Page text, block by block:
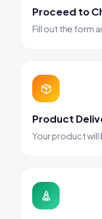
Proceed to
Fill out the form
Product
Your product will